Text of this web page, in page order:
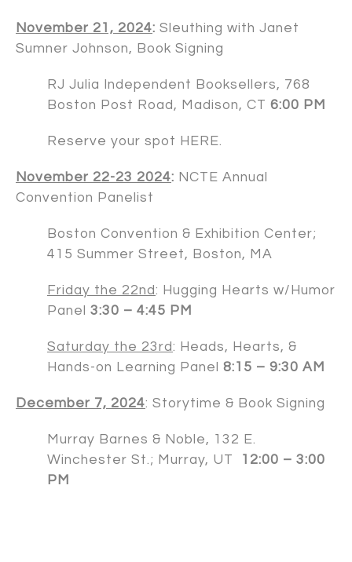
November 21, 2024: Sleuthing with Janet
Sumner Johnson, Book Signing
RJ Julia Independent Booksellers, 768
Boston Post Road, Madison, CT 6:00 PM
Reserve your spot HERE.
November 22-23 2024: NCTE Annual
Convention Panelist
Boston Convention & Exhibition Center;
415 Summer Street, Boston, MA
Friday the 22nd: Hugging Hearts w/Humor
Panel 3:30 – 4:45 PM
Saturday the 23rd: Heads, Hearts, &
Hands-on Learning Panel 8:15 – 9:30 AM
December 7, 2024: Storytime & Book Signing
Murray Barnes & Noble, 132 E.
Winchester St.; Murray, UT
12:00 – 3:00
PM